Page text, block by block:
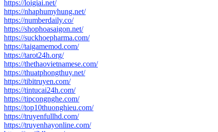
https://loigiai.net/
https://nhaphumyhung.net/
https://numberdaily.co/
https://shophoasaigon.net/
https://suckhoepharma.com/
https://taigamemod.com/
https://tarot24h.org/
https://thethaovietnamese.com/
https://thuatphongthuy.net/
https://tibitruyen.com/
https://tintucai24h.com/
https://tipcongnghe.com/
https://top10thuonghieu.com/
https://truyenfullhd.com/
https://truyenhayonline.com/